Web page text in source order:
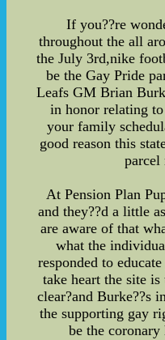
If you??re
throughout the all
the July 3rd,nike
be the Gay Pride
Leafs GM Brian
in honor relating
your family
good reason this
parcel
At Pension Plan
and they??d a little
are aware of that
what the
responded to
take heart the site
clear?and Burke??s
the supporting gay
be the coronary